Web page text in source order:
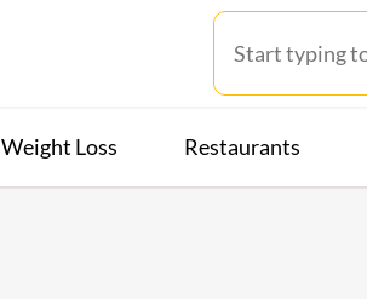
Weight Loss Restaurants